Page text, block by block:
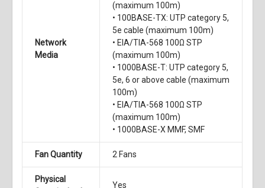
Network
Media
(maximum 100m)
• 100BASE-TX: UTP category 5,
5e cable (maximum 100m)
• EIA/TIA-568 100Ω STP
(maximum 100m)
• 1000BASE-T: UTP category 5,
5e, 6 or above cable (maximum
100m)
• EIA/TIA-568 100Ω STP
(maximum 100m)
• 1000BASE-X MMF, SMF
Fan Quantity 2 Fans
Physical
Yes